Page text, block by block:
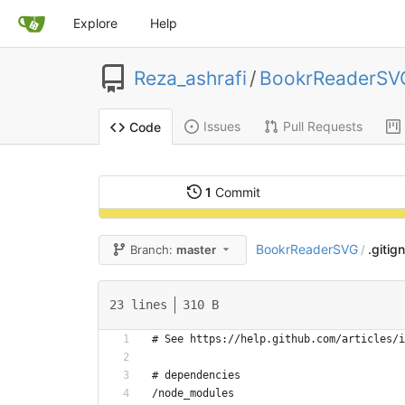
Explore Help
Reza_ashrafi /
Code Issues Pull Requests
1 Commit
Branch: master BookrReaderSVG /
23 lines 310 B
# See https://help.github.com/
# dependencies
/node_modules